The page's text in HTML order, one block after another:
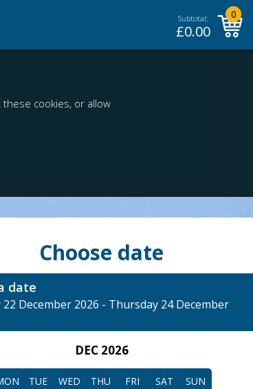
Subtotal:
£0.00
0
cookies, or allow
Choose date
date
22 December 2026 - Thursday 24 December
DEC 2026
TUE WED THU FRI SAT SUN